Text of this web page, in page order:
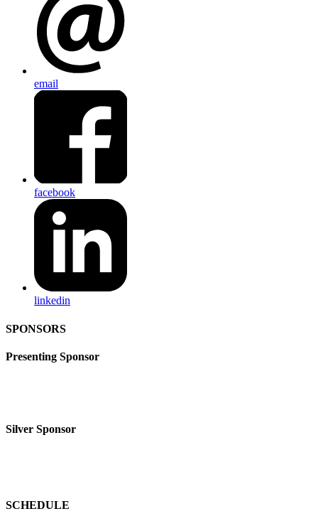
email
facebook
linkedin
SPONSORS
Presenting Sponsor
Silver Sponsor
SCHEDULE